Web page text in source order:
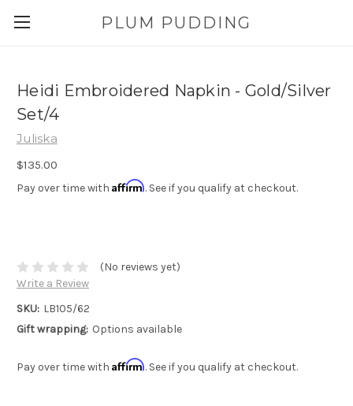
PLUM PUDDING
Heidi Embroidered Napkin - Gold/Silver
Set/4
Juliska
$135.00
Pay over time with Affirm. See if you qualify at checkout.
(No reviews yet)
Write a Review
SKU: LB105/62
Gift wrapping: Options available
Pay over time with Affirm. See if you qualify at checkout.